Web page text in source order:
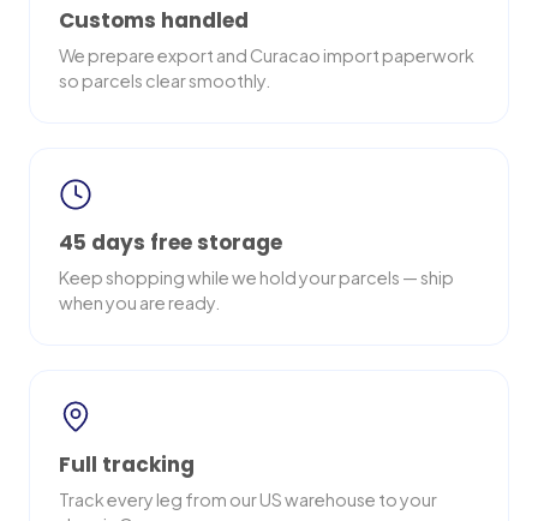
Customs handled
We prepare export and Curacao import paperwork
so parcels clear smoothly.
45 days free storage
Keep shopping while we hold your parcels — ship
when you are ready.
Full tracking
Track every leg from our US warehouse to your